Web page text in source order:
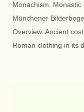
Monachism. Monastic
Münchener
Overview. Ancient
Roman clothing in its